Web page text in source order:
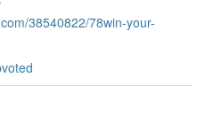
38540822/78win-your-